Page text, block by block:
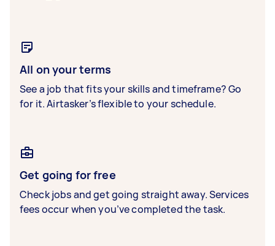
All on your terms
See a job that fits your skills and timeframe? Go
for it. Airtasker’s flexible to your schedule.
Get going for free
Check jobs and get going straight away. Services
fees occur when you’ve completed the task.